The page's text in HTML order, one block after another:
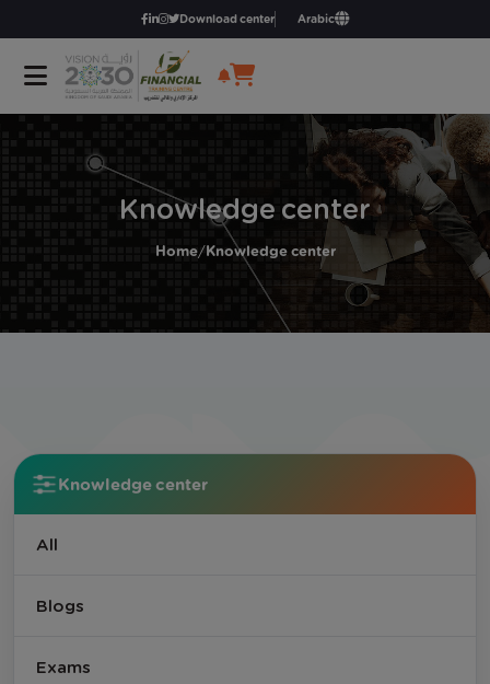
Download center Arabic
Knowledge center
Home/Knowledge center
Knowledge center
All
Blogs
Exams